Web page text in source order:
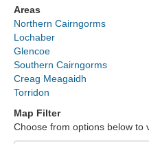
Glencoe
Lochaber
Areas
Northern Cairngorms
Lochaber
Glencoe
Southern Cairngorms
Creag Meagaidh
Torridon
Map Filter
Choose from options below to